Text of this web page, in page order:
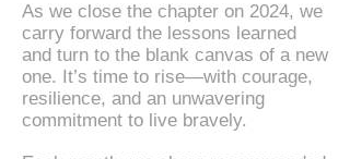
As we close the chapter on 2024, we
carry forward the lessons learned
and turn to the blank canvas of a new
one. It’s time to rise—with courage,
resilience, and an unwavering
commitment to live bravely.